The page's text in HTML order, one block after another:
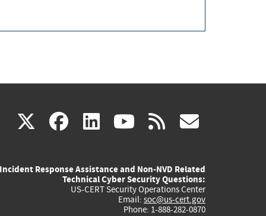
X(link
external)
facebook
(link
external)
linkedin
(link
external)
youtube
(link
external)
rss
Incident Response Assistance and Non-NVD Related
Technical Cyber Security Questions:
US-CERT Security Operations Center
Email: soc@us-cert.gov
Phone: 1-888-282-0870